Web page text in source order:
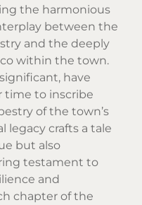
the harmonious
between the
and the deeply
within the town.
have
time to inscribe
of the town’s
legacy crafts a tale
but also
testament to
and
chapter of the